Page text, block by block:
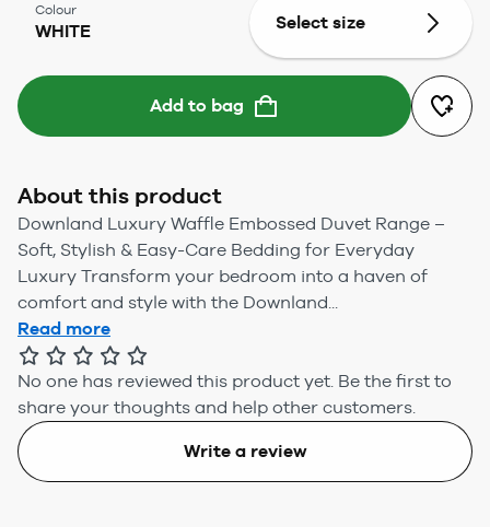
Colour
WHITE Select size
Add to bag
About this product
Downland Luxury Waffle Embossed Duvet Range –
Soft, Stylish & Easy-Care Bedding for Everyday
Luxury Transform your bedroom into a haven of
comfort and style with the Downland...
Read more
No one has reviewed this product yet. Be the first to
share your thoughts and help other customers.
Write a review